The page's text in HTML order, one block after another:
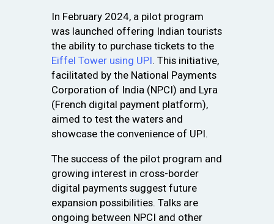
In February 2024, a pilot program
was launched offering Indian tourists
the ability to purchase tickets to the
Eiffel Tower using UPI. This initiative,
facilitated by the National Payments
Corporation of India (NPCI) and Lyra
(French digital payment platform),
aimed to test the waters and
showcase the convenience of UPI.
The success of the pilot program and
growing interest in cross-border
digital payments suggest future
expansion possibilities. Talks are
ongoing between NPCI and other